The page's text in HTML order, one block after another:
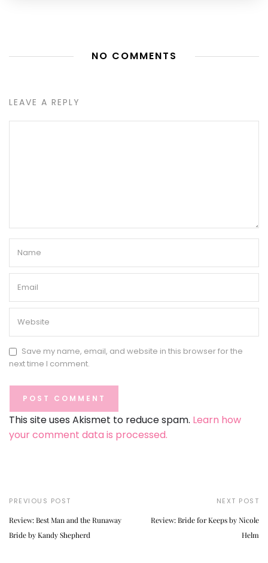
NO COMMENTS
LEAVE A REPLY
Save my name, email, and website in this browser for the
next time I comment.
This site uses Akismet to reduce spam. Learn how
your comment data is processed.
PREVIOUS POST
Review: Best Man and the Runaway
Bride by Kandy Shepherd
NEXT POST
Review: Bride for Keeps by Nicole
Helm